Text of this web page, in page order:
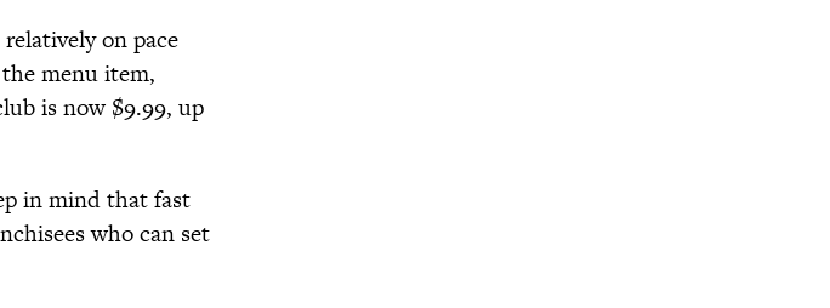
on pace
menu item,
is now $9.99, up
in mind that fast
who can set